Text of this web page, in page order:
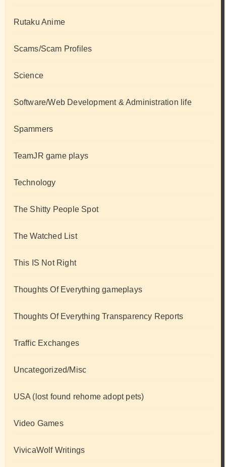
Rutaku Anime
Scams/Scam Profiles
Science
Software/Web Development & Administration life
Spammers
TeamJR game plays
Technology
The Shitty People Spot
The Watched List
This IS Not Right
Thoughts Of Everything gameplays
Thoughts Of Everything Transparency Reports
Traffic Exchanges
Uncategorized/Misc
USA (lost found rehome adopt pets)
Video Games
VivicaWolf Writings